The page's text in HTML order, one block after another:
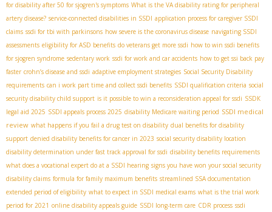
for disability after 50 for sjogren's symptoms What is the VA disability rating for peripheral
artery disease? service-connected disabilities in SSDI application process for caregiver SSDI
claims ssdi for tbi with parkinsons how severe is the coronavirus disease navigating SSDI
assessments eligibility for ASD benefits do veterans get more ssdi how to win ssdi benefits
for sjogren syndrome sedentary work ssdi for work and car accidents how to get ssi back pay
faster crohn’s disease and ssdi adaptive employment strategies Social Security Disability
requirements can i work part time and collect ssdi benefits SSDI qualification criteria social
security disability child support is it possible to win a reconsideration appeal for ssdi SSDК
legal aid 2025 SSDI appeals process 2025 disability Medicare waiting period SSDI medical
review what happens if you fail a drug test on disability dual benefits for disability
support denied disability benefits for cancer in 2023 social security disability location
disability determination under fast track approval for ssdi disability benefits requirements
what does a vocational expert do at a SSDI hearing signs you have won your social security
disability claims formula for family maximum benefits streamlined SSA documentation
extended period of eligibility what to expect in SSDI medical exams what is the trial work
period for 2021 online disability appeals guide SSDI long-term care CDR process ssdi